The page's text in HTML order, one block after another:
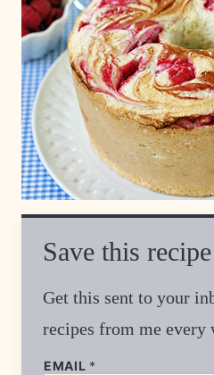
Save this
Get this sent to your
recipes from me every
EMAIL *